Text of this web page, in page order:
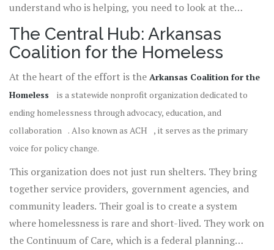
understand who is helping, you need to look at the
ecosystem of support available today.
The Central Hub: Arkansas
Coalition for the Homeless
At the heart of the effort is the Arkansas Coalition for the
Homeless
is a statewide nonprofit organization dedicated to
ending homelessness through advocacy, education, and
collaboration . Also known as ACH
, it serves as the primary
voice for policy change.
This organization does not just run shelters. They bring
together service providers, government agencies, and
community leaders. Their goal is to create a system
where homelessness is rare and short-lived. They work on
the Continuum of Care, which is a federal planning